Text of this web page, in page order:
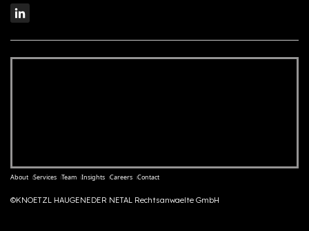
About Services Team Insights Careers Contact
©KNOETZL HAUGENEDER NETAL Rechtsanwaelte GmbH